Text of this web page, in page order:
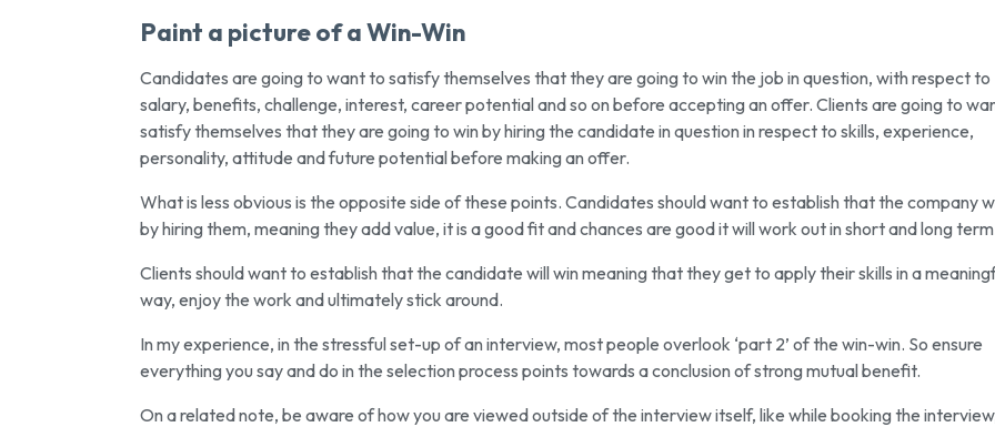
Paint a picture of a Win-Win
Candidates are going to want to satisfy themselves that they are going to win the job in question, with respect to
salary, benefits, challenge, interest, career potential and so on before accepting an offer. Clients are going to
satisfy themselves that they are going to win by hiring the candidate in question in respect to skills, experience,
personality, attitude and future potential before making an offer.
What is less obvious is the opposite side of these points. Candidates should want to establish that the company
by hiring them, meaning they add value, it is a good fit and chances are good it will work out in short and long
Clients should want to establish that the candidate will win meaning that they get to apply their skills in a
way, enjoy the work and ultimately stick around.
In my experience, in the stressful set-up of an interview, most people overlook ‘part 2’ of the win-win. So ensure
everything you say and do in the selection process points towards a conclusion of strong mutual benefit.
On a related note, be aware of how you are viewed outside of the interview itself, like while booking the